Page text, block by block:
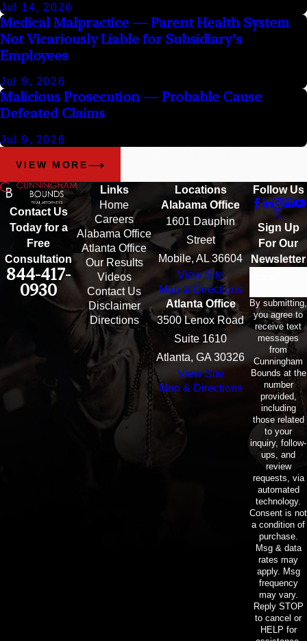
Jul 14, 2026
Jul 9, 2026
Medical Malpractice — Parent Health System
Not Vicariously Liable for Subsidiary's
Employees
Jul 9, 2026
Malicious Prosecution — Probable Cause
Defeated Claims
VIEW MORE
Contact Us
Today for a
Free
Consultation
844-417-
0930
Links
Home
Careers
Alabama Office
Atlanta Office
Our Results
Videos
Contact Us
Disclaimer
Directions
Locations
Alabama Office
1601 Dauphin
Street
Mobile, AL 36604
View Site
Map & Directions
Atlanta Office
3500 Lenox Road
Suite 1610
Atlanta, GA 30326
View Site
Map & Directions
Follow Us
Sign Up
For Our
Newsletter
By submitting,
you agree to
receive text
messages
from
Cunningham
Bounds at the
number
provided,
including
those related
to your
inquiry, follow-
ups, and
review
requests, via
automated
technology.
Consent is not
a condition of
purchase.
Msg & data
rates may
apply. Msg
frequency
may vary.
Reply STOP
to cancel or
HELP for